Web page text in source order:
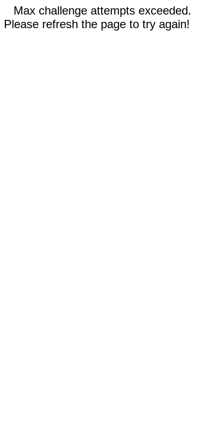
Max challenge attempts exceeded.
Please refresh the page to try again!